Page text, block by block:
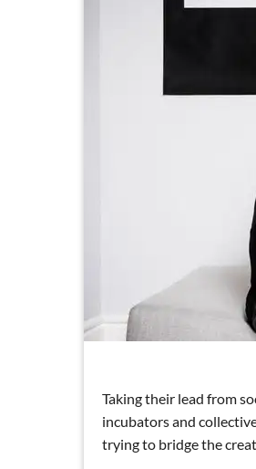
Taking their lead from
incubators and
trying to bridge the